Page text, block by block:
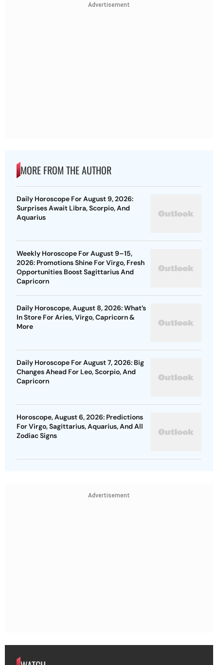
Advertisement
MORE FROM THE AUTHOR
Daily Horoscope For August 9, 2026:
Surprises Await Libra, Scorpio, And
Aquarius
Weekly Horoscope For August 9–15,
2026: Promotions Shine For Virgo, Fresh
Opportunities Boost Sagittarius And
Capricorn
Daily Horoscope, August 8, 2026: What’s
In Store For Aries, Virgo, Capricorn &
More
Daily Horoscope For August 7, 2026: Big
Changes Ahead For Leo, Scorpio, And
Capricorn
Horoscope, August 6, 2026: Predictions
For Virgo, Sagittarius, Aquarius, And All
Zodiac Signs
Advertisement